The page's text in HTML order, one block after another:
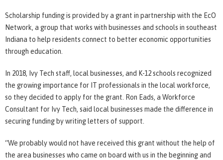
Scholarship funding is provided by a grant in partnership with the EcO
Network, a group that works with businesses and schools in southeast
Indiana to help residents connect to better economic opportunities
through education.
In 2018, Ivy Tech staff, local businesses, and K-12 schools recognized
the growing importance for IT professionals in the local workforce,
so they decided to apply for the grant. Ron Eads, a Workforce
Consultant for Ivy Tech, said local businesses made the difference in
securing funding by writing letters of support.
“We probably would not have received this grant without the help of
the area businesses who came on board with us in the beginning and